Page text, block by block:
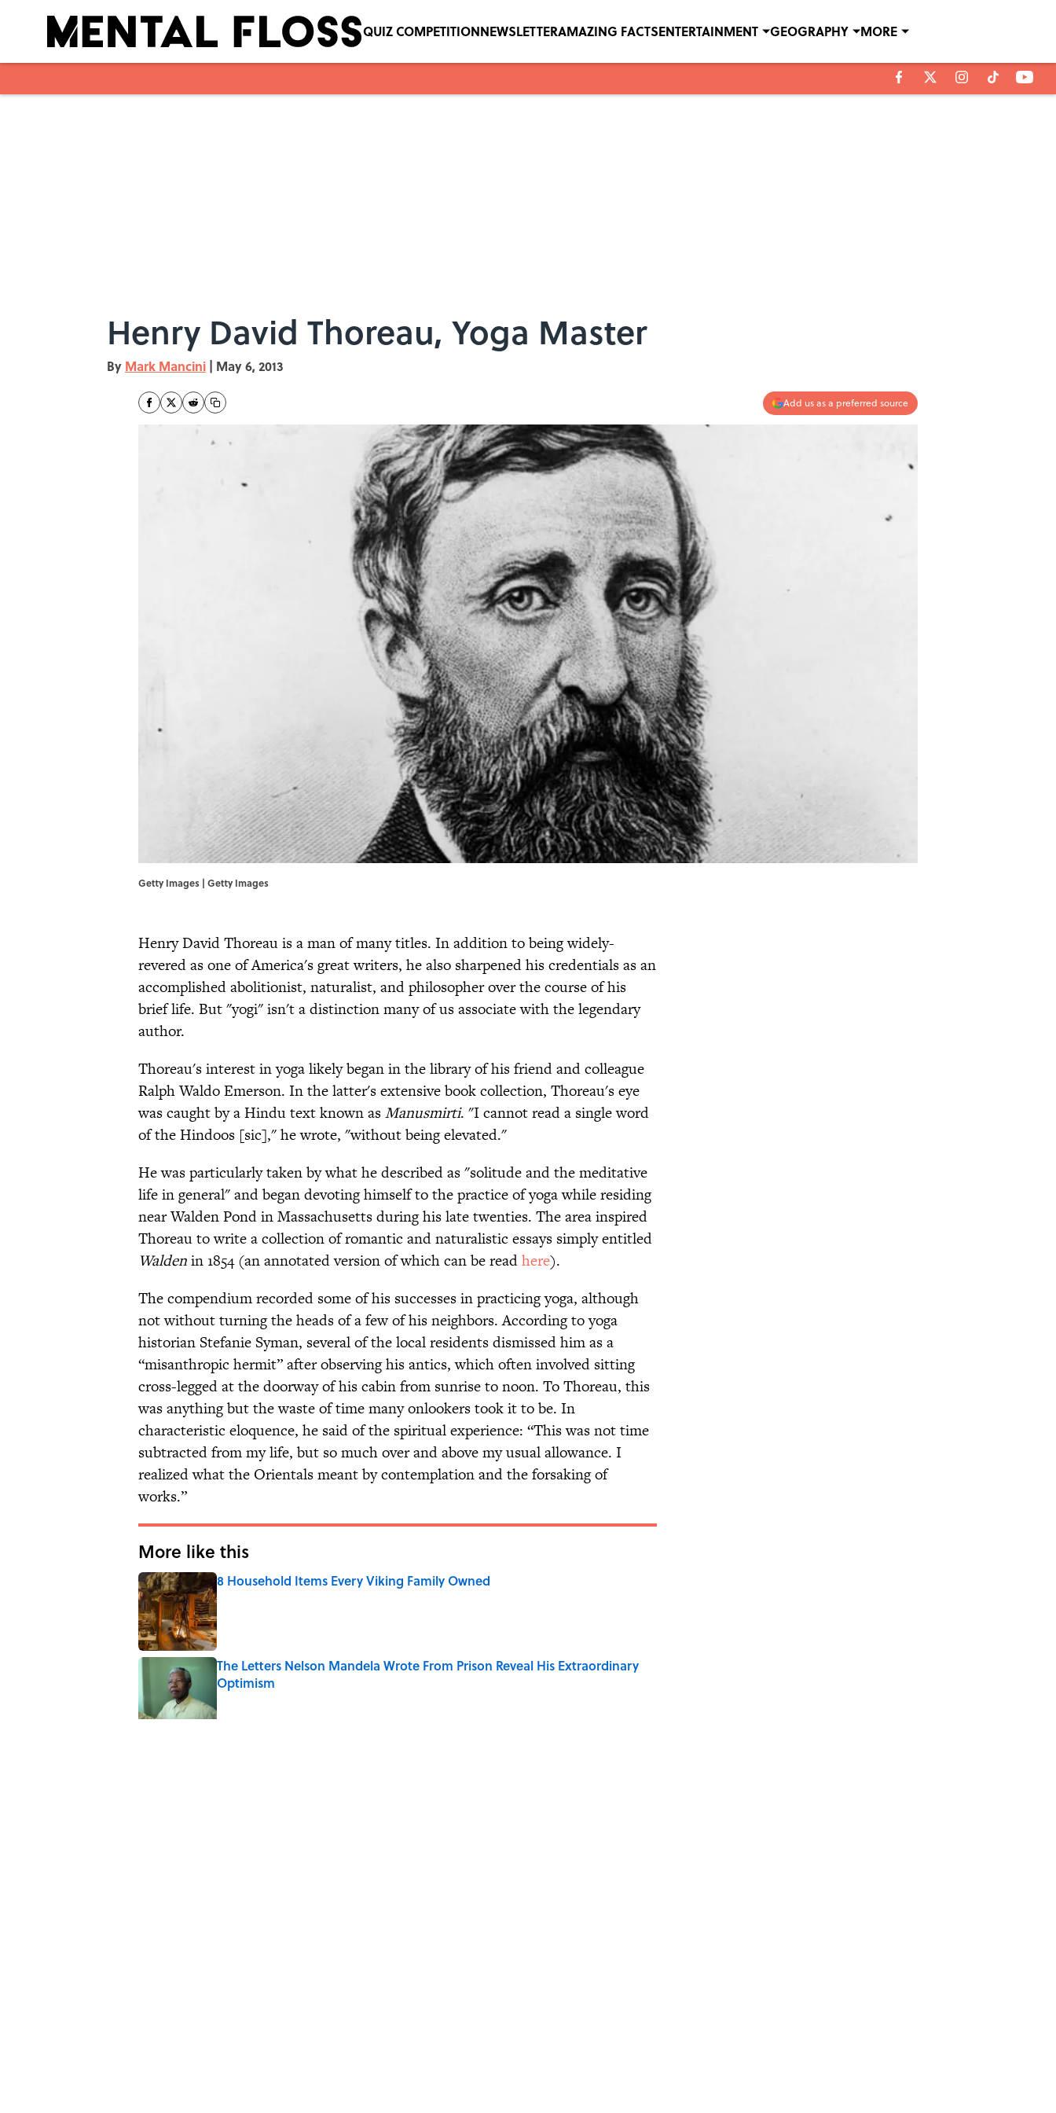
QUIZ COMPETITIONNEWSLETTERAMAZING FACTSENTERTAINMENT GEOGRAPHY MORE
Henry David Thoreau, Yoga Master
By Mark Mancini | May 6, 2013
Add us as a preferred source
Getty Images | Getty Images
Henry David Thoreau is a man of many titles. In addition to being widely-
revered as one of America's great writers, he also sharpened his credentials as an
accomplished abolitionist, naturalist, and philosopher over the course of his
brief life. But "yogi" isn't a distinction many of us associate with the legendary
author.
Thoreau's interest in yoga likely began in the library of his friend and colleague
Ralph Waldo Emerson. In the latter's extensive book collection, Thoreau's eye
was caught by a Hindu text known asManusmirti. "I cannot read a single word
of the Hindoos [sic]," he wrote, "without being elevated."
He was particularly taken by what he described as "solitude and the meditative
life in general" and began devoting himself to the practice of yoga while residing
near Walden Pond in Massachusetts during his late twenties. The area inspired
Thoreau to write a collection of romantic and naturalistic essays simply entitled
Waldenin 1854 (an annotated version of which can be readhere).
The compendium recorded some of his successes in practicing yoga, although
not without turning the heads of a few of his neighbors. According to yoga
historian Stefanie Syman, several of the local residents dismissed him as a
“misanthropic hermit” after observing his antics, which often involved sitting
cross-legged at the doorway of his cabin from sunrise to noon. To Thoreau, this
was anything but the waste of time many onlookers took it to be. In
characteristic eloquence, he said of the spiritual experience: “This was not time
subtracted from my life, but so much over and above my usual allowance. I
realized what the Orientals meant by contemplation and the forsaking of
works.”
More like this
8 Household Items Every Viking Family Owned
Published by on Invalid Date
The Letters Nelson Mandela Wrote From Prison Reveal His Extraordinary
Optimism